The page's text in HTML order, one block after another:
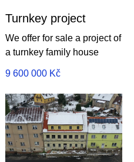
Turnkey project
We offer for sale a project of
a turnkey family house
9 600 000 Kč